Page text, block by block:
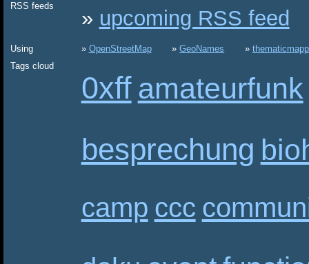
RSS feeds
upcoming RSS feed
Using OpenStreetMap GeoNames
Tags cloud
0xff amateurfunk
besprechung
camp ccc